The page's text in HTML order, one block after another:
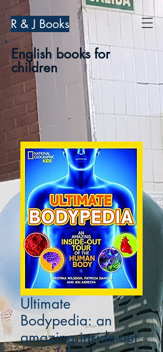
R & J Books
English books for
children
Ultimate
Bodypedia: an
amazing inside-out